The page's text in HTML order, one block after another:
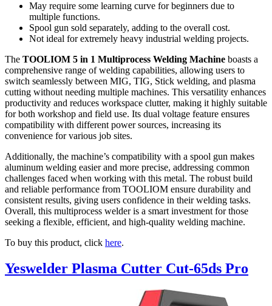
May require some learning curve for beginners due to
multiple functions.
Spool gun sold separately, adding to the overall cost.
Not ideal for extremely heavy industrial welding projects.
The TOOLIOM 5 in 1 Multiprocess Welding Machine boasts a
comprehensive range of welding capabilities, allowing users to
switch seamlessly between MIG, TIG, Stick welding, and plasma
cutting without needing multiple machines. This versatility enhances
productivity and reduces workspace clutter, making it highly suitable
for both workshop and field use. Its dual voltage feature ensures
compatibility with different power sources, increasing its
convenience for various job sites.
Additionally, the machine’s compatibility with a spool gun makes
aluminum welding easier and more precise, addressing common
challenges faced when working with this metal. The robust build
and reliable performance from TOOLIOM ensure durability and
consistent results, giving users confidence in their welding tasks.
Overall, this multiprocess welder is a smart investment for those
seeking a flexible, efficient, and high-quality welding machine.
To buy this product, click here.
Yeswelder Plasma Cutter Cut-65ds Pro